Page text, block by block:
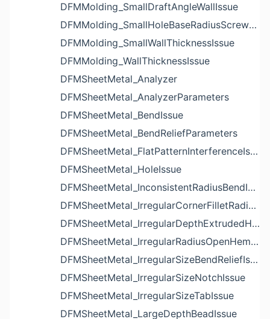
DFMMolding_SmallDraftAngleWallIssue
DFMMolding_SmallHoleBaseRadiusScrewBossIssue
DFMMolding_SmallWallThicknessIssue
DFMMolding_WallThicknessIssue
DFMSheetMetal_Analyzer
DFMSheetMetal_AnalyzerParameters
DFMSheetMetal_BendIssue
DFMSheetMetal_BendReliefParameters
DFMSheetMetal_FlatPatternInterferenceIssue
DFMSheetMetal_HoleIssue
DFMSheetMetal_InconsistentRadiusBendIssue
DFMSheetMetal_IrregularCornerFilletRadiusNotchIssue
DFMSheetMetal_IrregularDepthExtrudedHoleIssue
DFMSheetMetal_IrregularRadiusOpenHemBendIssue
DFMSheetMetal_IrregularSizeBendReliefIssue
DFMSheetMetal_IrregularSizeNotchIssue
DFMSheetMetal_IrregularSizeTabIssue
DFMSheetMetal_LargeDepthBeadIssue